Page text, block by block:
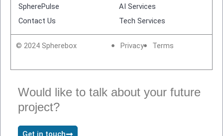
SpherePulse
Contact Us
AI Services
Tech Services
© 2024 Spherebox Privacy Terms
Would like to talk about your future
project?
Get in touch